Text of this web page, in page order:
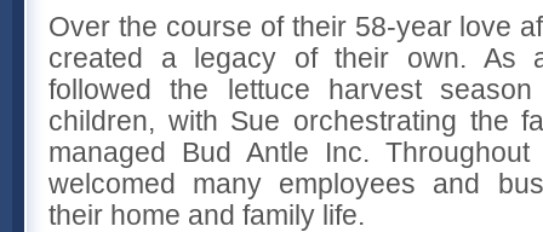
Over the course of their 58-year love
created a legacy of their own. As
followed the lettuce harvest
children, with Sue orchestrating the
managed Bud Antle Inc.
welcomed many employees and
their home and family life.